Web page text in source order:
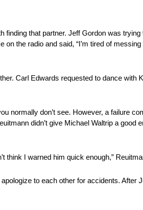
that partner. Jeff Gordon was
the radio and said, “I’m tired of
Carl Edwards requested to dance with
normally don’t see. However, a failure
didn’t give Michael Waltrip a good
think I warned him quick enough,”
to each other for accidents. After